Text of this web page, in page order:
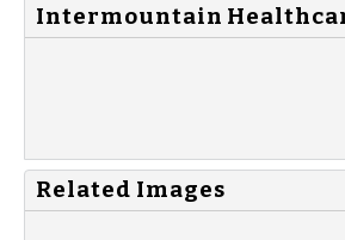
Intermountain
Related Images